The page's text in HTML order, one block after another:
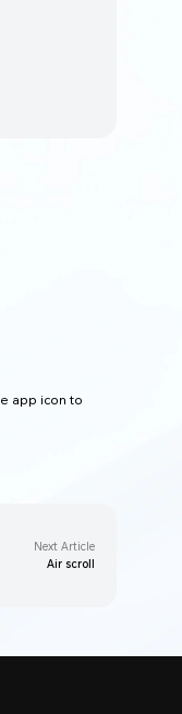
app icon to
Next Article
Air scroll